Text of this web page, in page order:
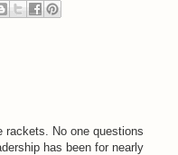
rackets. No one questions
has been for nearly